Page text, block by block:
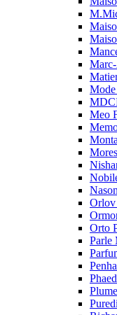
Meo
Orlov
Orto
Parle